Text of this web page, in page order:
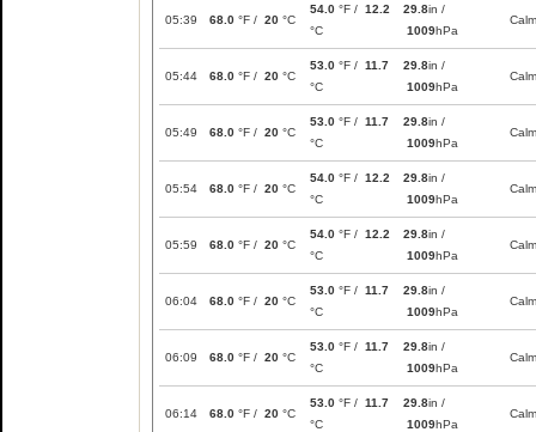
05:39 68.0 °F / 20 °C
54.0 °F / 12.2
°C
29.8in /
1009hPa
Calm
05:44 68.0 °F / 20 °C
53.0 °F / 11.7
°C
29.8in /
1009hPa
Calm
05:49 68.0 °F / 20 °C
53.0 °F / 11.7
°C
29.8in /
1009hPa
Calm
05:54 68.0 °F / 20 °C
54.0 °F / 12.2
°C
29.8in /
1009hPa
Calm
05:59 68.0 °F / 20 °C
54.0 °F / 12.2
°C
29.8in /
1009hPa
Calm
06:04 68.0 °F / 20 °C
53.0 °F / 11.7
°C
29.8in /
1009hPa
Calm
06:09 68.0 °F / 20 °C
53.0 °F / 11.7
°C
29.8in /
1009hPa
Calm
06:14 68.0 °F / 20 °C
53.0 °F / 11.7
°C
29.8in /
1009hPa
Calm